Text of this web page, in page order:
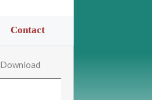
Contact
Download